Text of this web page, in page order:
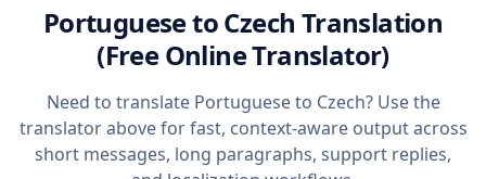
Portuguese to Czech Translation
(Free Online Translator)
Need to translate Portuguese to Czech? Use the
translator above for fast, context-aware output across
short messages, long paragraphs, support replies,